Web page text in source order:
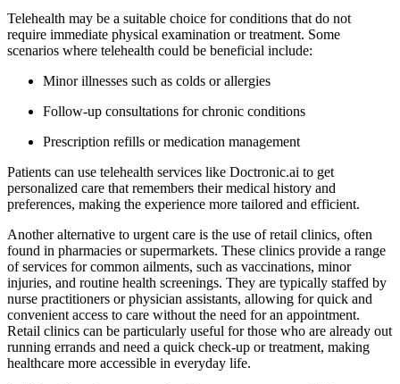
Telehealth may be a suitable choice for conditions that do not
require immediate physical examination or treatment. Some
scenarios where telehealth could be beneficial include:
Minor illnesses such as colds or allergies
Follow-up consultations for chronic conditions
Prescription refills or medication management
Patients can use telehealth services like Doctronic.ai to get
personalized care that remembers their medical history and
preferences, making the experience more tailored and efficient.
Another alternative to urgent care is the use of retail clinics, often
found in pharmacies or supermarkets. These clinics provide a range
of services for common ailments, such as vaccinations, minor
injuries, and routine health screenings. They are typically staffed by
nurse practitioners or physician assistants, allowing for quick and
convenient access to care without the need for an appointment.
Retail clinics can be particularly useful for those who are already out
running errands and need a quick check-up or treatment, making
healthcare more accessible in everyday life.